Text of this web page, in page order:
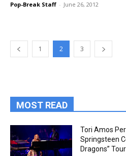
Pop-Break Staff - June 26, 2012
1 2 3
MOST READ
Tori Amos
Springsteen
Dragons”